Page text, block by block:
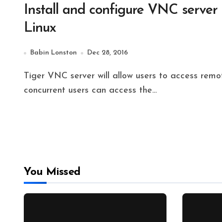
Install and configure VNC
Linux
Babin Lonston Dec 28, 2016
Tiger VNC server will allow users to access remote servers Desktop environment. A number of
concurrent users can access the…
You Missed